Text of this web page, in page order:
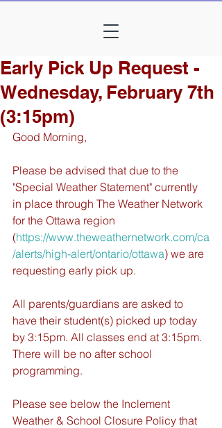
Early Pick Up Request -
Wednesday, February 7th
(3:15pm)
Good Morning,
Please be advised that due to the
"Special Weather Statement" currently
in place through The Weather Network
for the Ottawa region
(https://www.theweathernetwork.com/ca
/alerts/high-alert/ontario/ottawa) we are
requesting early pick up.
All parents/guardians are asked to
have their student(s) picked up today
by 3:15pm. All classes end at 3:15pm.
There will be no after school
programming.
Please see below the Inclement
Weather & School Closure Policy that